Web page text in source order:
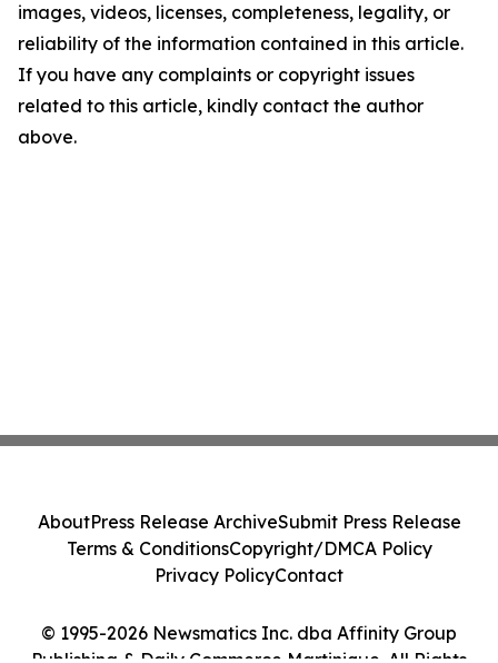
images, videos, licenses, completeness, legality, or
reliability of the information contained in this article.
If you have any complaints or copyright issues
related to this article, kindly contact the author
above.
© 1995-2026 Newsmatics Inc. dba Affinity Group
AboutPress Release ArchiveSubmit Press Release
Terms & ConditionsCopyright/DMCA Policy
Privacy PolicyContact